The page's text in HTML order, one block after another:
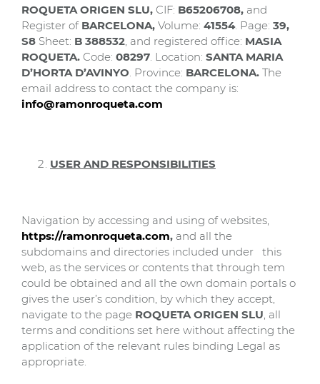
ROQUETA ORIGEN SLU, CIF: B65206708, and
Register of BARCELONA, Volume: 41554. Page: 39,
S8 Sheet: B 388532, and registered office: MASIA
ROQUETA. Code: 08297. Location: SANTA MARIA
D’HORTA D’AVINYO. Province: BARCELONA. The
email address to contact the company is:
info@ramonroqueta.com
USER AND RESPONSIBILITIES
Navigation by accessing and using of websites,
https://ramonroqueta.com, and all the
subdomains and directories included under this
web, as the services or contents that through tem
could be obtained and all the own domain portals o
gives the user’s condition, by which they accept,
navigate to the page ROQUETA ORIGEN SLU, all
terms and conditions set here without affecting the
application of the relevant rules binding Legal as
appropriate.